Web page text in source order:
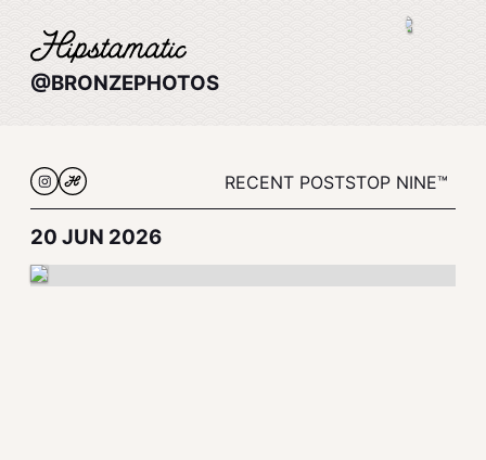
@BRONZEPHOTOS
RECENT POSTSTOP NINE™
20 JUN 2026